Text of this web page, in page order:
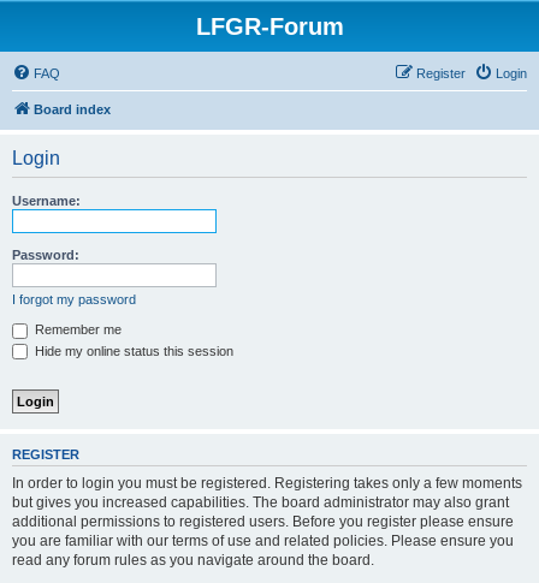
LFGR-Forum
FAQ Login
Register
Board index
Login
Username:
Password:
I forgot my password
Remember me
Hide my online status this session
REGISTER
In order to login you must be registered. Registering takes only a few moments
but gives you increased capabilities. The board administrator may also grant
additional permissions to registered users. Before you register please ensure
you are familiar with our terms of use and related policies. Please ensure you
read any forum rules as you navigate around the board.